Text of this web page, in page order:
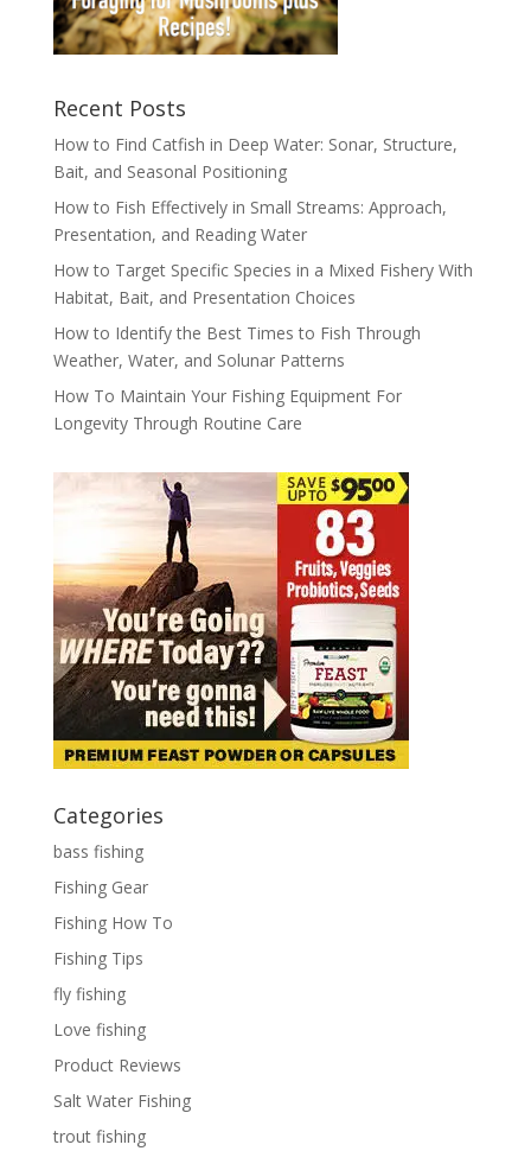
Recent Posts
How to Find Catfish in Deep Water: Sonar, Structure,
Bait, and Seasonal Positioning
How to Fish Effectively in Small Streams: Approach,
Presentation, and Reading Water
How to Target Specific Species in a Mixed Fishery With
Habitat, Bait, and Presentation Choices
How to Identify the Best Times to Fish Through
Weather, Water, and Solunar Patterns
How To Maintain Your Fishing Equipment For
Longevity Through Routine Care
Categories
bass fishing
Fishing Gear
Fishing How To
Fishing Tips
fly fishing
Love fishing
Product Reviews
Salt Water Fishing
trout fishing